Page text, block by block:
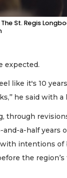
St. Regis
expected.
like it's 10
he said with a
through
a-half years
with intentions
the region’s